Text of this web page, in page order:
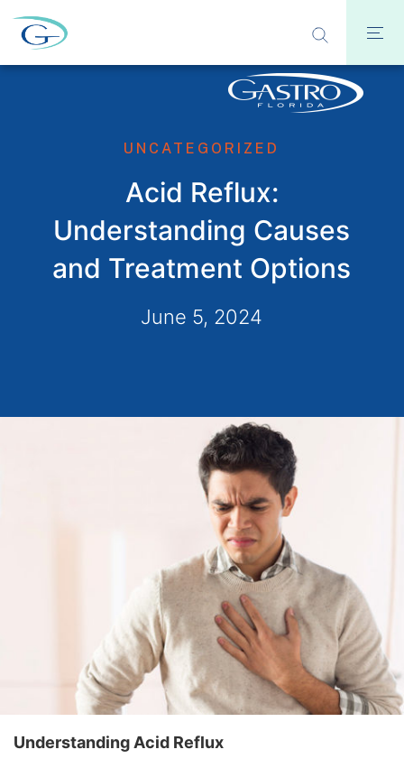
UNCATEGORIZED
Acid Reflux:
Understanding Causes
and Treatment Options
June 5, 2024
Understanding Acid Reflux